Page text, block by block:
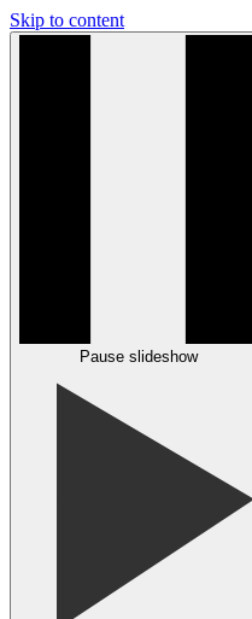
Skip to content
Pause slideshow